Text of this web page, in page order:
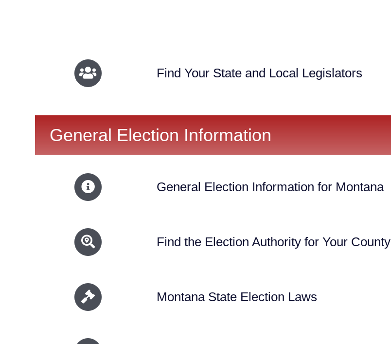
Find Your State and Local Legislators
General Election Information
General Election Information for Montana
Find the Election Authority for Your County
Montana State Election Laws